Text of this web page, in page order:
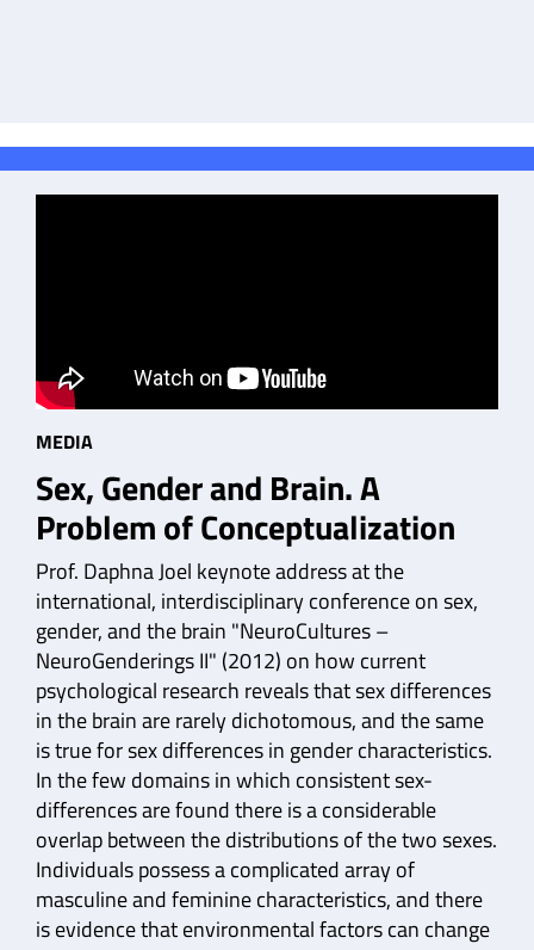
MEDIA
Sex, Gender and Brain. A
Problem of Conceptualization
Prof. Daphna Joel keynote address at the
international, interdisciplinary conference on sex,
gender, and the brain "NeuroCultures –
NeuroGenderings II" (2012) on how current
psychological research reveals that sex differences
in the brain are rarely dichotomous, and the same
is true for sex differences in gender characteristics.
In the few domains in which consistent sex-
differences are found there is a considerable
overlap between the distributions of the two sexes.
Individuals possess a complicated array of
masculine and feminine characteristics, and there
is evidence that environmental factors can change